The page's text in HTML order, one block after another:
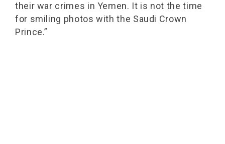
their war crimes in Yemen. It is not the time
for smiling photos with the Saudi Crown
Prince.”